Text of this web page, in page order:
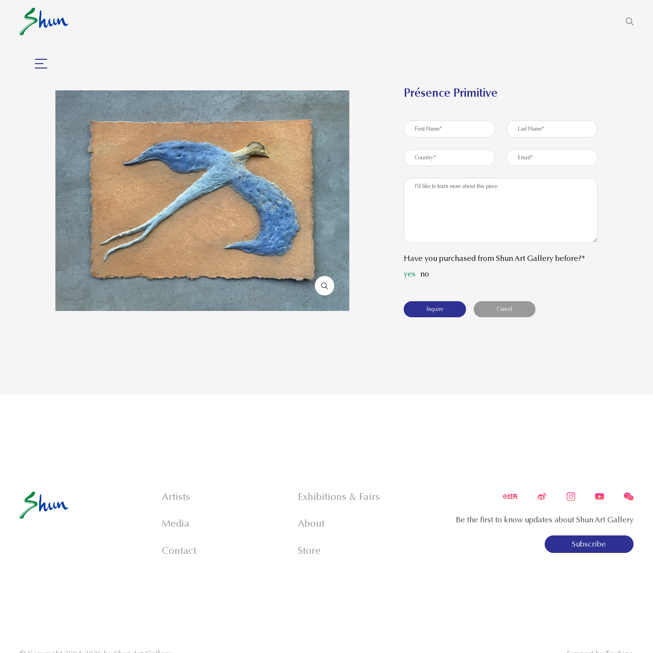
Présence Primitive
Have you purchased from Shun Art Gallery before?*
yes no
Artists Exhibitions & Fairs
Media About
Contact Store
Be the first to know updates about Shun Art Gallery
Subscribe